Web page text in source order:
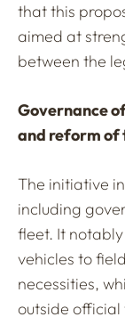
that this
aimed at
between the
Governance
and reform of
The initiative
including
fleet. It
vehicles to
necessities,
outside official